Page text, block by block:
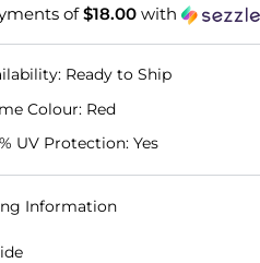
of$18.00with
Ready to Ship
Colour: Red
UV Protection: Yes
Information